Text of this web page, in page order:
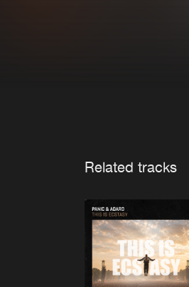
Related tracks